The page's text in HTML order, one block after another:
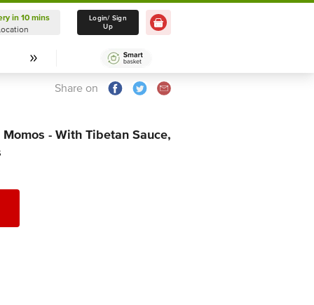
Delivery in 10 mins
Select Location
in 10 mins
Login/ Sign
Up
Share on
- With Tibetan Sauce,